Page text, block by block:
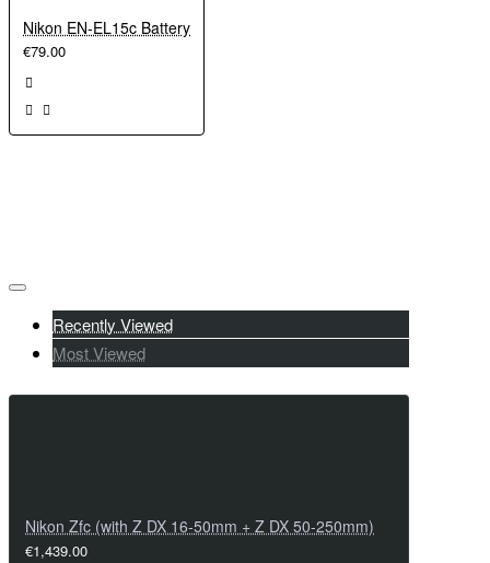
Nikon EN-EL15c Battery
€79.00
Recently Viewed
Most Viewed
Nikon Zfc (with Z DX 16-50mm + Z DX 50-250mm)
€1,439.00